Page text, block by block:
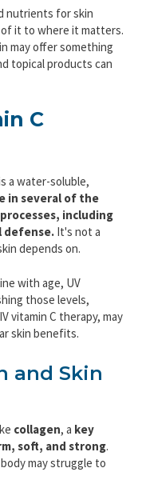
nutrients for skin
it to where it matters.
may offer something
topical products can
C
a water-soluble,
in several of the
including
defense. It's not a
depends on.
with age, UV
those levels,
vitamin C therapy, may
skin benefits.
and Skin
collagen, a key
soft, and strong.
may struggle to